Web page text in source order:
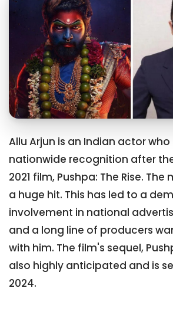
Allu Arjun is an Indian actor
nationwide recognition after
2021 film, Pushpa: The Rise.
a huge hit. This has led to a
involvement in national
and a long line of producers
with him. The film's sequel,
also highly anticipated and is
2024.